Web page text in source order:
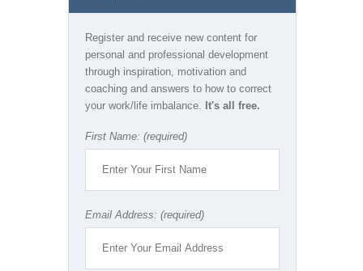
Register and receive new content for
personal and professional development
through inspiration, motivation and
coaching and answers to how to correct
your work/life imbalance.
It's all free.
First Name: (required)
Email Address: (required)